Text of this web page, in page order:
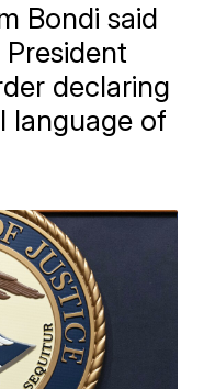
Bondi said
declaring
language of